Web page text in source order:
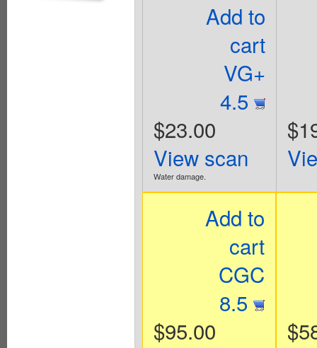
Add to
cart
VG+
4.5
$23.00
View scan
Water damage.
Add to
cart
CGC
8.5
$95.00